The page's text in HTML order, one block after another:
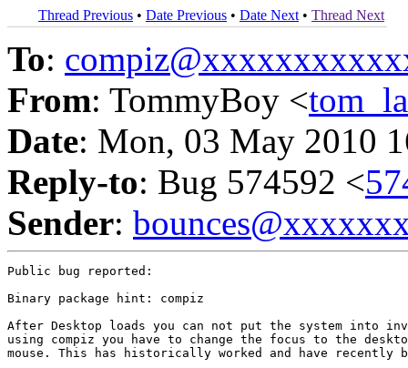
Thread Previous • Date Previous • Date Next • Thread Next
To:
From: TommyBoy <
Date: Mon, 03 May 2010
Reply-to: Bug 574592 <
Sender:
Public bug reported:
Binary package hint: compiz
After Desktop loads you can not put the system into
using compiz you have to change the focus to the
mouse. This has historically worked and have recently